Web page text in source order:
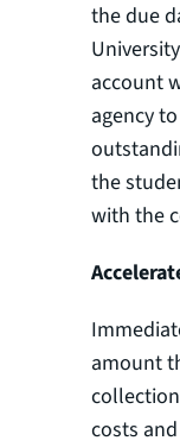
the due
account
agency
the
with the
amount
costs